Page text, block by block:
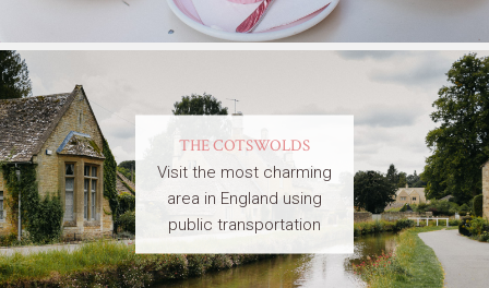
THE COTSWOLDS
Visit the most charming
area in England using
public transportation